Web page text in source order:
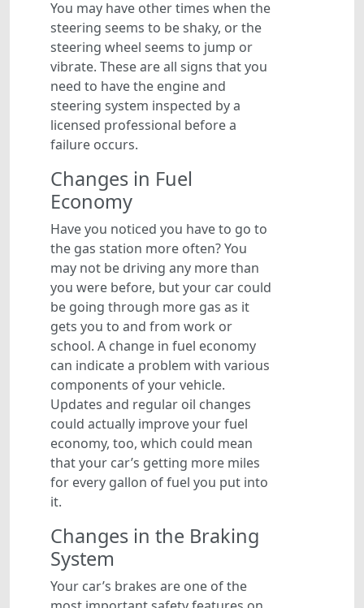
You may have other times when the
steering seems to be shaky, or the
steering wheel seems to jump or
vibrate. These are all signs that you
need to have the engine and
steering system inspected by a
licensed professional before a
failure occurs.
Changes in Fuel
Economy
Have you noticed you have to go to
the gas station more often? You
may not be driving any more than
you were before, but your car could
be going through more gas as it
gets you to and from work or
school. A change in fuel economy
can indicate a problem with various
components of your vehicle.
Updates and regular oil changes
could actually improve your fuel
economy, too, which could mean
that your car’s getting more miles
for every gallon of fuel you put into
it.
Changes in the Braking
System
Your car’s brakes are one of the